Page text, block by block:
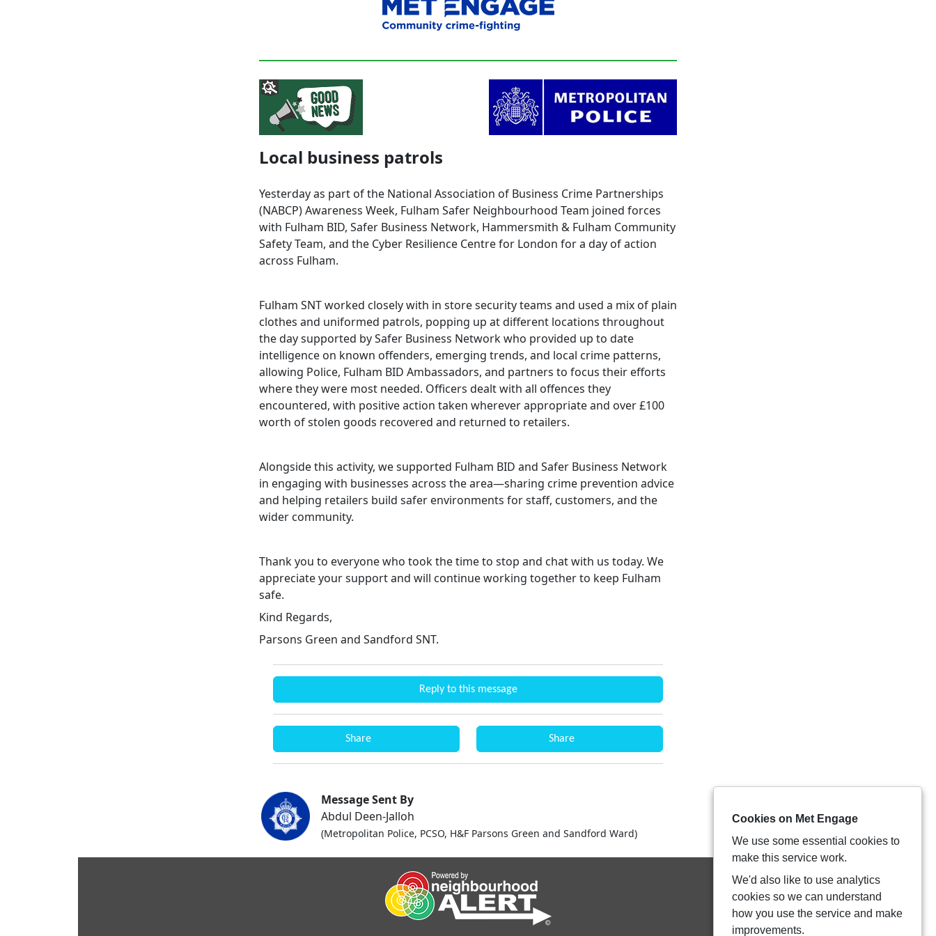
Local business patrols
Yesterday as part of the National Association of Business Crime Partnerships
(NABCP) Awareness Week, Fulham Safer Neighbourhood Team joined forces
with Fulham BID, Safer Business Network, Hammersmith & Fulham Community
Safety Team, and the Cyber Resilience Centre for London for a day of action
across Fulham.
Fulham SNT worked closely with in store security teams and used a mix of plain
clothes and uniformed patrols, popping up at different locations throughout
the day supported by Safer Business Network who provided up to date
intelligence on known offenders, emerging trends, and local crime patterns,
allowing Police, Fulham BID Ambassadors, and partners to focus their efforts
where they were most needed. Officers dealt with all offences they
encountered, with positive action taken wherever appropriate and over £100
worth of stolen goods recovered and returned to retailers.
Alongside this activity, we supported Fulham BID and Safer Business Network
in engaging with businesses across the area—sharing crime prevention advice
and helping retailers build safer environments for staff, customers, and the
wider community.
Thank you to everyone who took the time to stop and chat with us today. We
appreciate your support and will continue working together to keep Fulham
safe.
Kind Regards,
Parsons Green and Sandford SNT.
Reply to this message
Share Share
Message Sent By
Abdul Deen-Jalloh
(Metropolitan Police, PCSO, H&F Parsons Green and Sandford Ward)
Cookies on Met Engage
We use some essential cookies to
make this service work.
We'd also like to use analytics
cookies so we can understand
how you use the service and make
improvements.